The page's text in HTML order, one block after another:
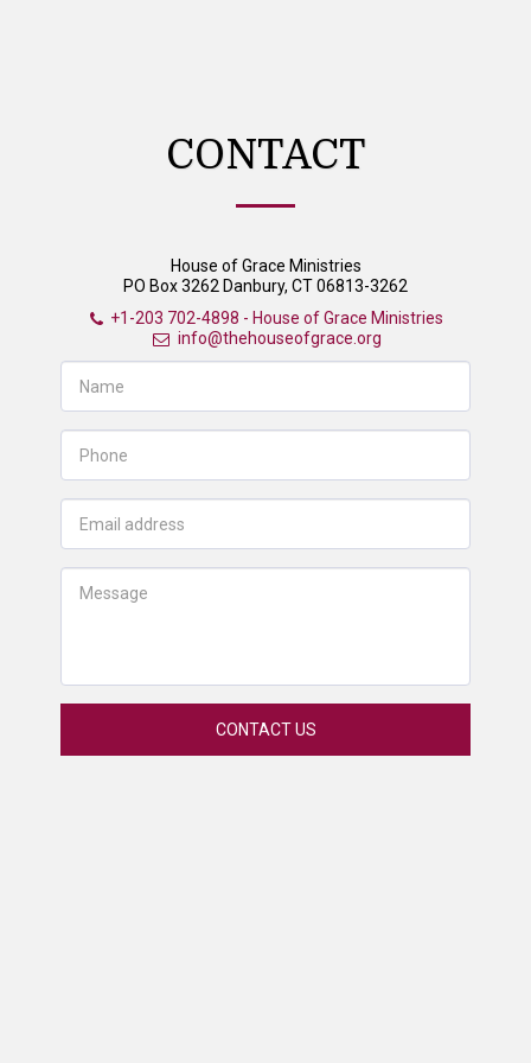
CONTACT
House of Grace Ministries
PO Box 3262 Danbury, CT 06813-3262
+1-203 702-4898 - House of Grace Ministries
info@thehouseofgrace.org
CONTACT US